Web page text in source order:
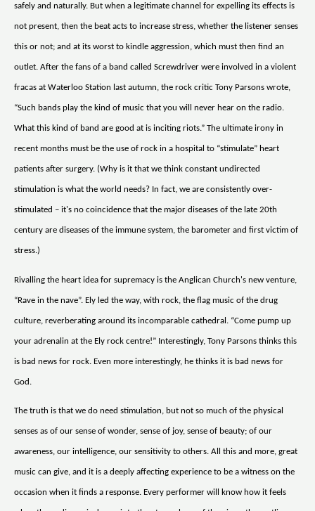
safely and naturally. But when a legitimate channel for expelling its effects is
not present, then the beat acts to increase stress, whether the listener senses
this or not; and at its worst to kindle aggression, which must then find an
outlet. After the fans of a band called Screwdriver were involved in a violent
fracas at Waterloo Station last autumn, the rock critic Tony Parsons wrote,
“Such bands play the kind of music that you will never hear on the radio.
What this kind of band are good at is inciting riots.” The ultimate irony in
recent months must be the use of rock in a hospital to “stimulate” heart
patients after surgery. (Why is it that we think constant undirected
stimulation is what the world needs? In fact, we are consistently over-
stimulated – it's no coincidence that the major diseases of the late 20th
century are diseases of the immune system, the barometer and first victim of
stress.)
Rivalling the heart idea for supremacy is the Anglican Church's new venture,
“Rave in the nave”. Ely led the way, with rock, the flag music of the drug
culture, reverberating around its incomparable cathedral. “Come pump up
your adrenalin at the Ely rock centre!” Interestingly, Tony Parsons thinks this
is bad news for rock. Even more interestingly, he thinks it is bad news for
God.
The truth is that we do need stimulation, but not so much of the physical
senses as of our sense of wonder, sense of joy, sense of beauty; of our
awareness, our intelligence, our sensitivity to others. All this and more, great
music can give, and it is a deeply affecting experience to be a witness on the
occasion when it finds a response. Every performer will know how it feels